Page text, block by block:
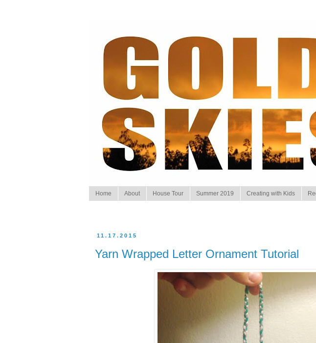
Home About House Tour Summer 2019 Creating with Kids
11.17.2015
Yarn Wrapped Letter Ornament Tutorial